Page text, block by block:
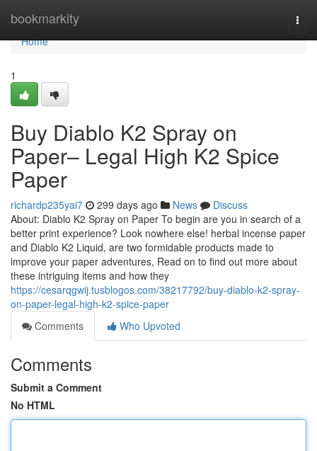
bookmarkity
Home
Home
1
Buy Diablo K2 Spray on
Paper– Legal High K2 Spice
Paper
richardp235yai7 299 days ago News
Discuss
About: Diablo K2 Spray on Paper To begin are you in search of a
better print experience? Look nowhere else! herbal incense paper
and Diablo K2 Liquid, are two formidable products made to
improve your paper adventures, Read on to find out more about
these intriguing items and how they
https://cesarqgwij.tusblogos.com/38217792/buy-diablo-k2-spray-
on-paper-legal-high-k2-spice-paper
Comments
Who Upvoted
Comments
Submit a Comment
No HTML